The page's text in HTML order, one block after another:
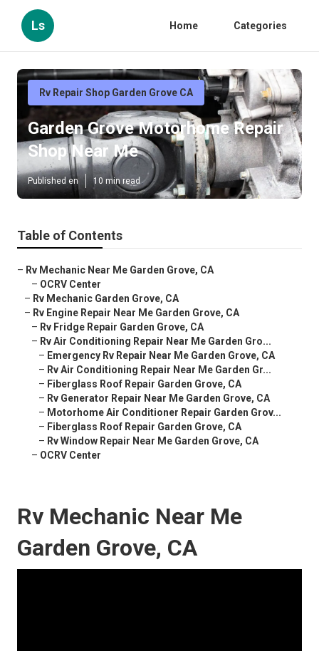
Ls Home Categories
Rv Repair Shop Garden Grove CA
Garden Grove Motorhome Repair
Shop Near Me
Published en 10 min read
Table of Contents
– Rv Mechanic Near Me Garden Grove, CA
– OCRV Center
– Rv Mechanic Garden Grove, CA
– Rv Engine Repair Near Me Garden Grove, CA
– Rv Fridge Repair Garden Grove, CA
– Rv Air Conditioning Repair Near Me Garden Gro...
– Emergency Rv Repair Near Me Garden Grove, CA
– Rv Air Conditioning Repair Near Me Garden Gr...
– Fiberglass Roof Repair Garden Grove, CA
– Rv Generator Repair Near Me Garden Grove, CA
– Motorhome Air Conditioner Repair Garden Grov...
– Fiberglass Roof Repair Garden Grove, CA
– Rv Window Repair Near Me Garden Grove, CA
– OCRV Center
Rv Mechanic Near Me
Garden Grove, CA